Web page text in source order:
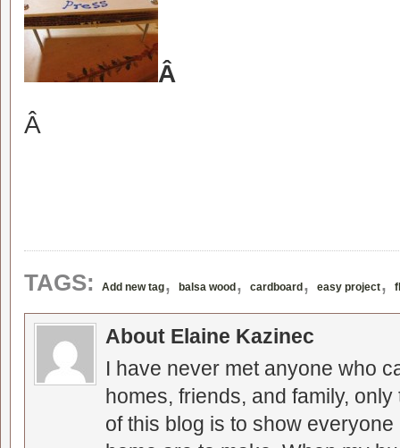
Â
Â
TAGS: Add new tag, balsa wood , cardboard , easy project,
About Elaine Kazinec
I have never met anyone who
homes, friends, and family,
of this blog is to show